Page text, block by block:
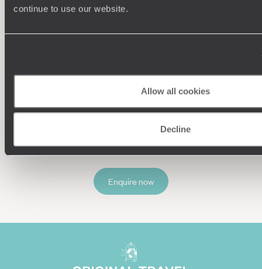
continue to use our website.
Allow all cookies
Decline
Understanding Your Needs
and your unique requirements for your holiday
Enquire now